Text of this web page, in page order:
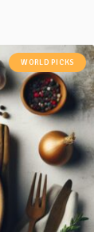
WORLD PICKS